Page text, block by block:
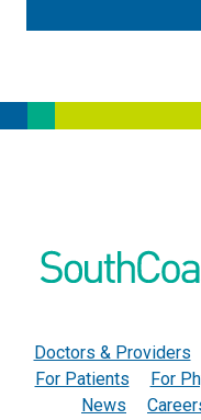
Doctors & Providers
For Patients
For
News